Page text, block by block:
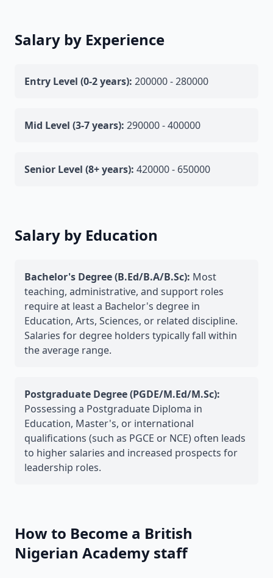
Salary by Experience
Entry Level (0-2 years): 200000 - 280000
Mid Level (3-7 years): 290000 - 400000
Senior Level (8+ years): 420000 - 650000
Salary by Education
Bachelor's Degree (B.Ed/B.A/B.Sc): Most
teaching, administrative, and support roles
require at least a Bachelor's degree in
Education, Arts, Sciences, or related discipline.
Salaries for degree holders typically fall within
the average range.
Postgraduate Degree (PGDE/M.Ed/M.Sc):
Possessing a Postgraduate Diploma in
Education, Master's, or international
qualifications (such as PGCE or NCE) often leads
to higher salaries and increased prospects for
leadership roles.
How to Become a British
Nigerian Academy staff